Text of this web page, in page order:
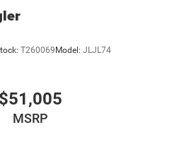
T260069 Model: JLJL74
$51,005
MSRP